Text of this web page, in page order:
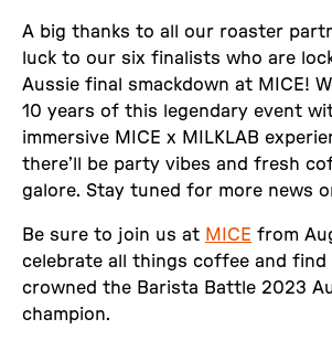
A big thanks to all our roaster
luck to our six finalists who are
Aussie final smackdown at MICE!
10 years of this legendary event
immersive MICE x MILKLAB
there’ll be party vibes and fresh
galore. Stay tuned for more news
Be sure to join us at MICE from
celebrate all things coffee and
crowned the Barista Battle 2023
champion.